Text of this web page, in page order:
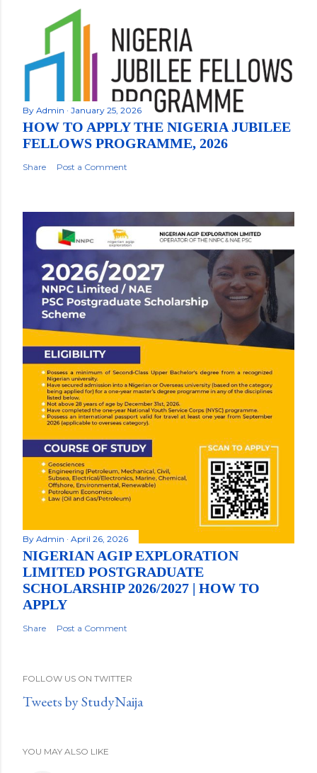
By Admin January 25, 2026
HOW TO APPLY THE NIGERIA JUBILEE
FELLOWS PROGRAMME, 2026
Share Post a Comment
By Admin April 26, 2026
NIGERIAN AGIP EXPLORATION
LIMITED POSTGRADUATE
SCHOLARSHIP 2026/2027 | HOW TO
APPLY
Share Post a Comment
FOLLOW US ON TWITTER
Tweets by StudyNaija
YOU MAY ALSO LIKE